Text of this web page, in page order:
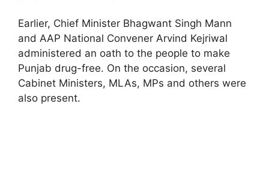
Earlier, Chief Minister Bhagwant Singh Mann
and AAP National Convener Arvind Kejriwal
administered an oath to the people to make
Punjab drug-free. On the occasion, several
Cabinet Ministers, MLAs, MPs and others were
also present.